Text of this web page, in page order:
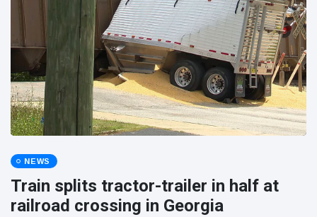
NEWS
Train splits tractor-trailer in half at
railroad crossing in Georgia